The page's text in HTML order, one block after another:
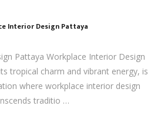
Interior Design Pattaya
Pattaya Workplace Interior Design
tropical charm and vibrant energy, is
where workplace interior design
traditio …